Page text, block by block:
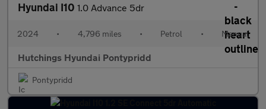
Hyundai I10 1.0 Advance 5dr
2024 • 4,796 miles • Petrol • Manual
Hutchings Hyundai Pontypridd
Pontypridd